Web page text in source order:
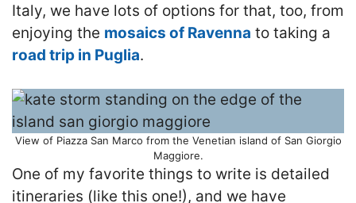
Italy, we have lots of options for that, too, from
enjoying the mosaics of Ravenna to taking a
road trip in Puglia.
View of Piazza San Marco from the Venetian island of San Giorgio
Maggiore.
One of my favorite things to write is detailed
itineraries (like this one!), and we have